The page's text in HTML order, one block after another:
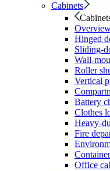
Cabinets
Hinged
Sliding-
Wall-
Roller
Vertical
Battery
Clothes
Heavy-
Fire
Office